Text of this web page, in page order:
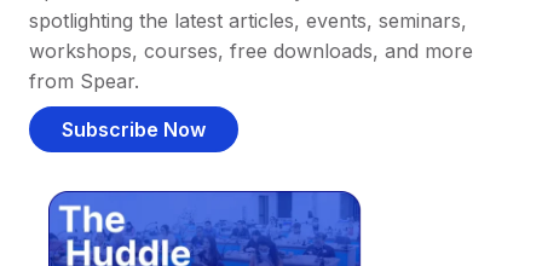
spotlighting the latest articles, events, seminars,
workshops, courses, free downloads, and more
from Spear.
Subscribe Now